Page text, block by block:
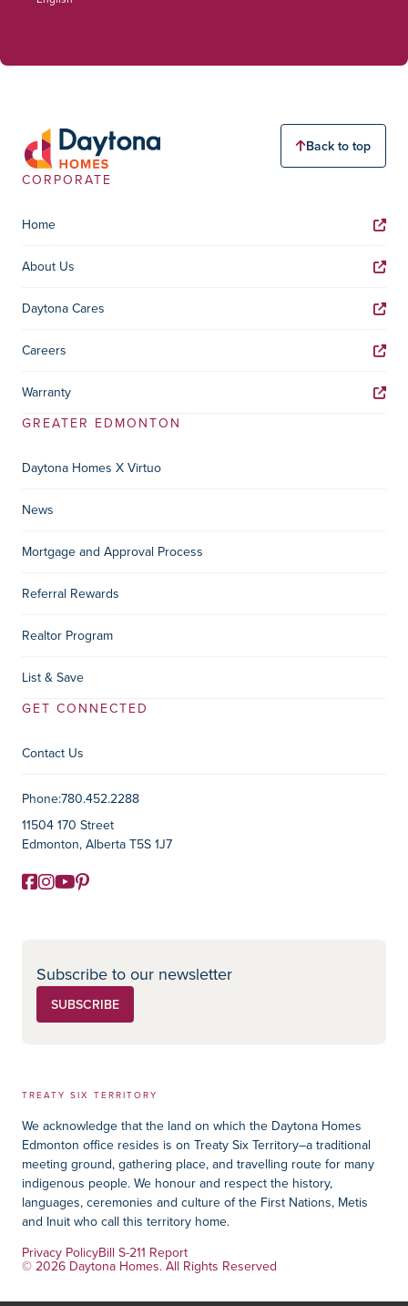
Back to top
CORPORATE
Home
About Us
Daytona Cares
Careers
Warranty
GREATER EDMONTON
Daytona Homes X Virtuo
News
Mortgage and Approval Process
Referral Rewards
Realtor Program
List & Save
GET CONNECTED
Contact Us
Contact Information
Phone:780.452.2288
11504 170 Street
Edmonton, Alberta T5S 1J7
Social Media
Facebook
Instagram
YouTube
Pinterest
Subscribe to our newsletter
SUBSCRIBE
TREATY SIX TERRITORY
We acknowledge that the land on which the Daytona Homes
Edmonton office resides is on Treaty Six Territory–a traditional
meeting ground, gathering place, and travelling route for many
indigenous people. We honour and respect the history,
languages, ceremonies and culture of the First Nations, Metis
and Inuit who call this territory home.
Privacy PolicyBill S-211 Report
© 2026 Daytona Homes. All Rights Reserved